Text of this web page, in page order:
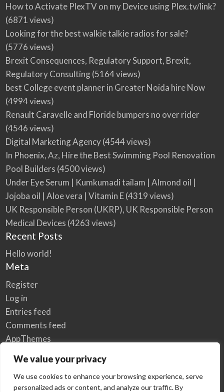
We value your privacy
We use cookies to enhance your browsing experience, serve
personalized ads or content, and analyze our traffic. By
How to Activate PlexTV on my Device using Plex.tv/link?
(6871 views)
Looking for the best walkie talkie radios for sale?
(5776 views)
Brexit Consequences, Regulatory Support, Brexit,
Regulatory Consulting(5164 views)
best College event planner in Greater Noida hire Now
(4994 views)
Renault Caravelle and Floride bumpers no over rider
(4546 views)
Digital Marketing Agency(4544 views)
In Phoenix, Az, Hire the Best Swimming Pool Renovation
Pool Builders (4500 views)
Under Eye Serum | Kumkumadi tailam | Almond oil |
Jojoba oil | Aloe vera | Vitamin E(4319 views)
UK Responsible Person (UKRP), UK Responsible Person
Medical Devices (4263 views)
Recent Posts
Hello world!
Meta
Register
Log in
Entries feed
Comments feed
AppThemes